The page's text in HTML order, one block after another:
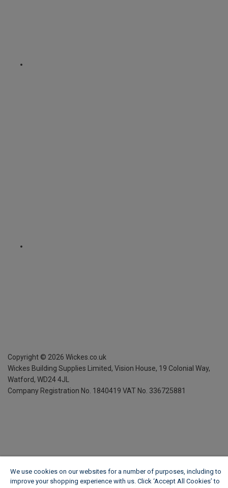
Copyright © 2026 Wickes.co.uk
Wickes Building Supplies Limited, Vision House, 19 Colonial Way,
Watford, WD24 4JL
Company Registration No. 1840419 VAT No. 336725881
We use cookies on our websites for a number of purposes, including to
improve your shopping experience with us. Click ‘Accept All Cookies’ to